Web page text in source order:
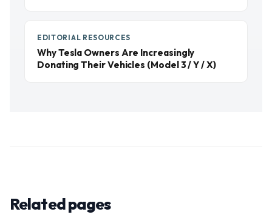
EDITORIAL RESOURCES
Why Tesla Owners Are Increasingly
Donating Their Vehicles (Model 3 / Y / X)
Related pages